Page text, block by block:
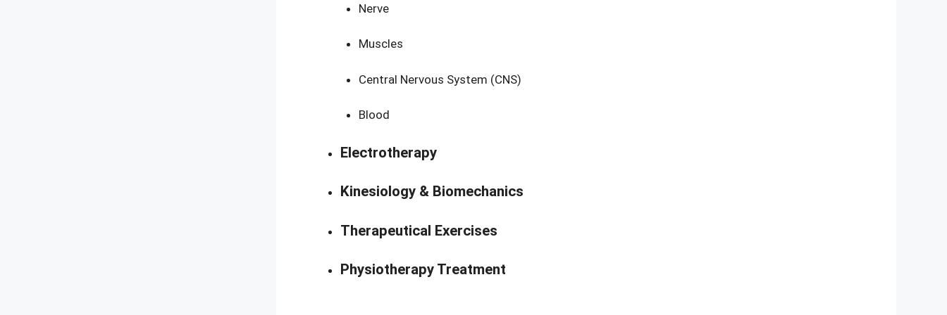
Nerve
Muscles
Central Nervous System (CNS)
Blood
Electrotherapy
Kinesiology & Biomechanics
Therapeutical Exercises
Physiotherapy Treatment